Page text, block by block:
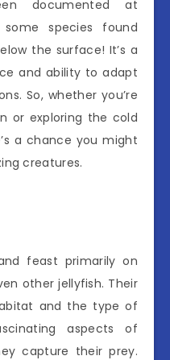
documented at
species found
the surface! It’s a
and ability to adapt
So, whether you’re
or exploring the cold
a chance you might
creatures.
feast primarily on
other jellyfish. Their
and the type of
aspects of
capture their prey.